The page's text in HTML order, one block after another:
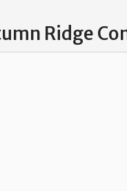
Ridge